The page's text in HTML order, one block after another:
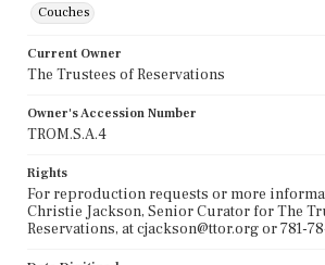
Couches
Current Owner
The Trustees of Reservations
Owner's Accession Number
TROM.S.A.4
Rights
For reproduction requests or more
Christie Jackson, Senior Curator for The
Reservations, at cjackson@ttor.org or 781-